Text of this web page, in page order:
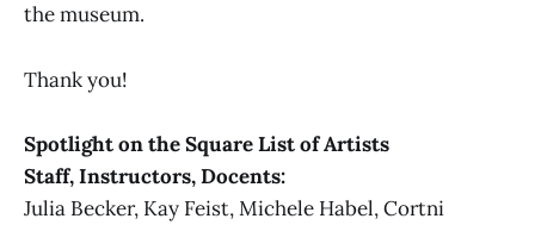
the museum.
Thank you!
Spotlight on the Square List of Artists
Staff, Instructors, Docents:
Julia Becker, Kay Feist, Michele Habel, Cortni